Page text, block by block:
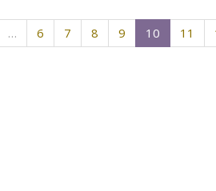
… 6 7 8 9 10 11